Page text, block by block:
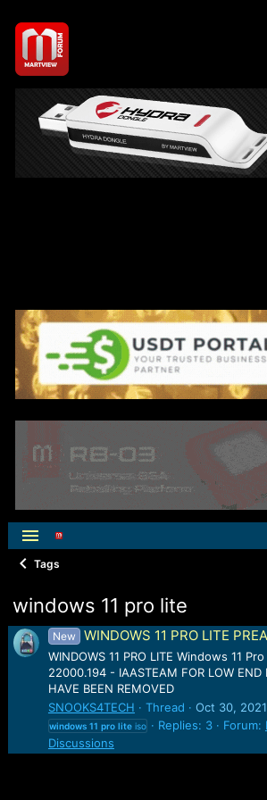
Tags
windows 11 pro lite
New WINDOWS 11 PRO LITE
WINDOWS 11 PRO LITE Windows 11
22000.194 - IAASTEAM FOR LOW END
HAVE BEEN REMOVED
SNOOKS4TECH
Thread Oct 30, 2021
windows 11 pro liteiso Replies: 3 Forum:
Discussions